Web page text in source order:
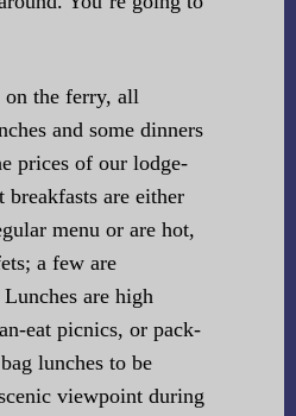
on the ferry, all
and some dinners
prices of our lodge-
breakfasts are either
menu or are hot,
a few are
are high
eat picnics, or pack-
lunches to be
viewpoint during